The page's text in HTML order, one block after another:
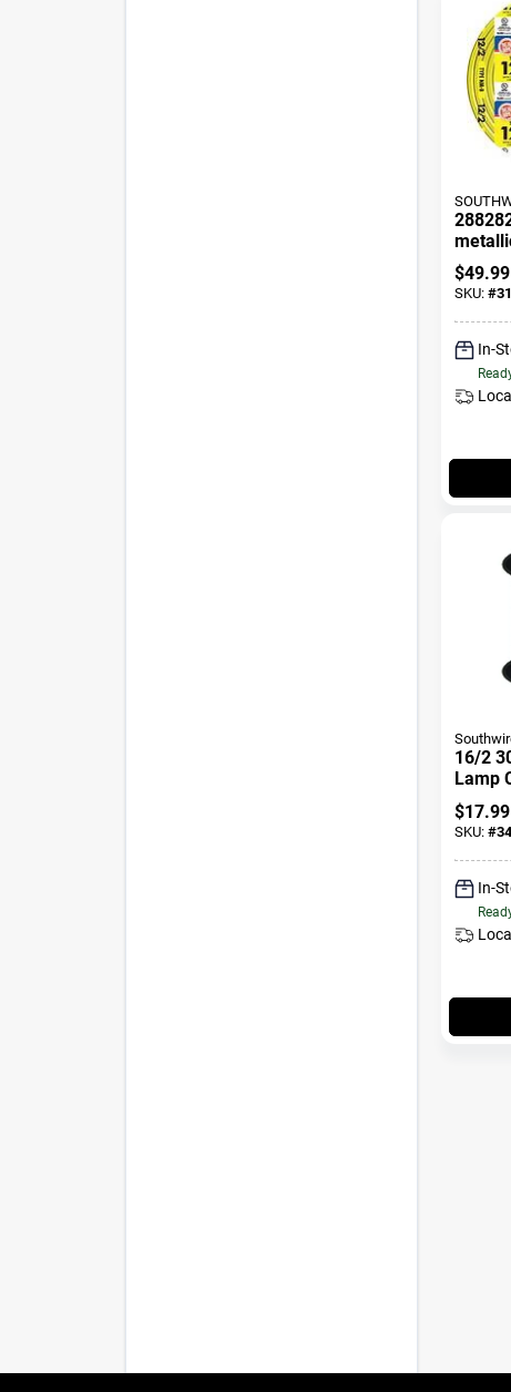
25
$49.99
SKU: #
In-
16/2
Lamp
$17.99
SKU: #
In-